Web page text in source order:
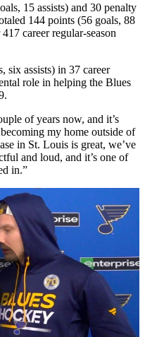
15 assists) and 30 penalty
144 points (56 goals, 88
career regular-season
six assists) in 37 career
role in helping the Blues
of years now, and it’s
my home outside of
in St. Louis is great, we’ve
and loud, and it’s one of
in.”